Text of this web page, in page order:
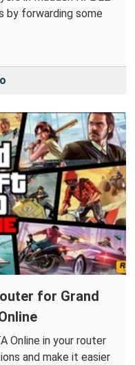
by forwarding some
for Grand
Online in your router
and make it easier